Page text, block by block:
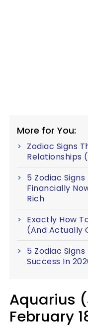
More for You:
Zodiac Signs
Relationships
5 Zodiac
Financially
Rich
Exactly How
(And Actually
5 Zodiac
Success In
Aquarius
February